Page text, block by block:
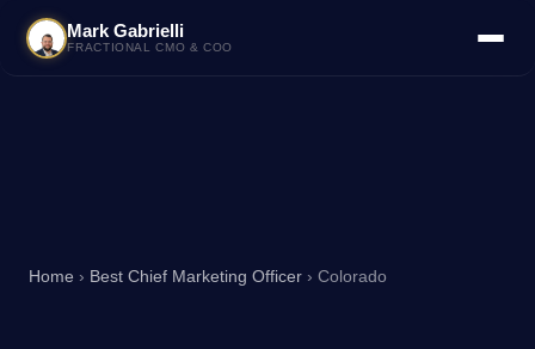
Mark Gabrielli
FRACTIONAL CMO & COO
Home › Best Chief Marketing Officer › Colorado